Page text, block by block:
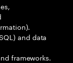
and data
frameworks.